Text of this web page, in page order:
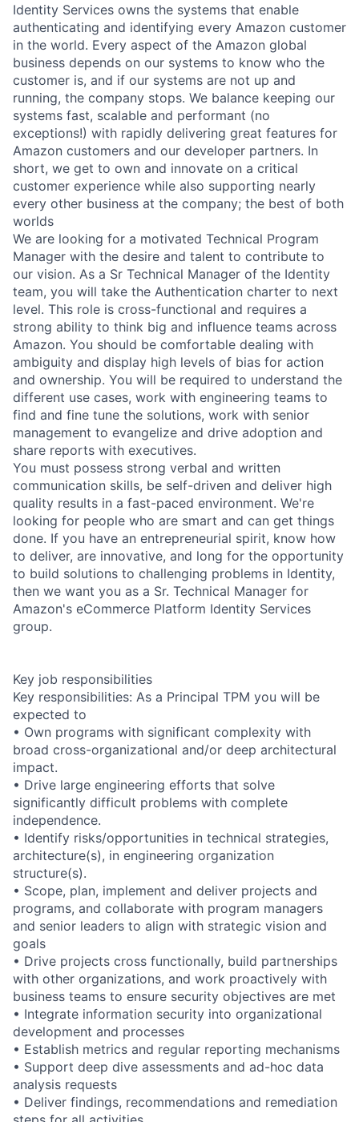
Identity Services owns the systems that enable
authenticating and identifying every Amazon customer
in the world. Every aspect of the Amazon global
business depends on our systems to know who the
customer is, and if our systems are not up and
running, the company stops. We balance keeping our
systems fast, scalable and performant (no
exceptions!) with rapidly delivering great features for
Amazon customers and our developer partners. In
short, we get to own and innovate on a critical
customer experience while also supporting nearly
every other business at the company; the best of both
worlds
We are looking for a motivated Technical Program
Manager with the desire and talent to contribute to
our vision. As a Sr Technical Manager of the Identity
team, you will take the Authentication charter to next
level. This role is cross-functional and requires a
strong ability to think big and influence teams across
Amazon. You should be comfortable dealing with
ambiguity and display high levels of bias for action
and ownership. You will be required to understand the
different use cases, work with engineering teams to
find and fine tune the solutions, work with senior
management to evangelize and drive adoption and
share reports with executives.
You must possess strong verbal and written
communication skills, be self-driven and deliver high
quality results in a fast-paced environment. We're
looking for people who are smart and can get things
done. If you have an entrepreneurial spirit, know how
to deliver, are innovative, and long for the opportunity
to build solutions to challenging problems in Identity,
then we want you as a Sr. Technical Manager for
Amazon's eCommerce Platform Identity Services
group.
Key job responsibilities
Key responsibilities: As a Principal TPM you will be
expected to
• Own programs with significant complexity with
broad cross-organizational and/or deep architectural
impact.
• Drive large engineering efforts that solve
significantly difficult problems with complete
independence.
• Identify risks/opportunities in technical strategies,
architecture(s), in engineering organization
structure(s).
• Scope, plan, implement and deliver projects and
programs, and collaborate with program managers
and senior leaders to align with strategic vision and
goals
• Drive projects cross functionally, build partnerships
with other organizations, and work proactively with
business teams to ensure security objectives are met
• Integrate information security into organizational
development and processes
• Establish metrics and regular reporting mechanisms
• Support deep dive assessments and ad-hoc data
analysis requests
• Deliver findings, recommendations and remediation